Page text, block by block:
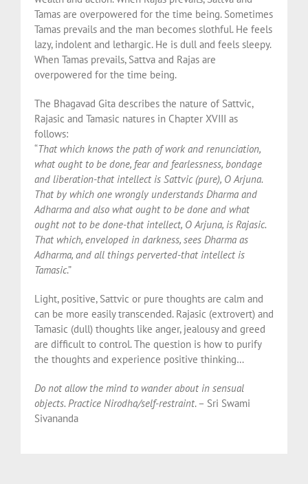
Tamas are overpowered for the time being. Sometimes
Tamas prevails and the man becomes slothful. He feels
lazy, indolent and lethargic. He is dull and feels sleepy.
When Tamas prevails, Sattva and Rajas are
overpowered for the time being.
The Bhagavad Gita describes the nature of Sattvic,
Rajasic and Tamasic natures in Chapter XVIII as
follows:
“That which knows the path of work and renunciation,
what ought to be done, fear and fearlessness, bondage
and liberation-that intellect is Sattvic (pure), O Arjuna.
That by which one wrongly understands Dharma and
Adharma and also what ought to be done and what
ought not to be done-that intellect, O Arjuna, is Rajasic.
That which, enveloped in darkness, sees Dharma as
Adharma, and all things perverted-that intellect is
Tamasic.”
Light, positive, Sattvic or pure thoughts are calm and
can be more easily transcended. Rajasic (extrovert) and
Tamasic (dull) thoughts like anger, jealousy and greed
are difficult to control. The question is how to purify
the thoughts and experience positive thinking…
Do not allow the mind to wander about in sensual
objects. Practice Nirodha/self-restraint. – Sri Swami
Sivananda